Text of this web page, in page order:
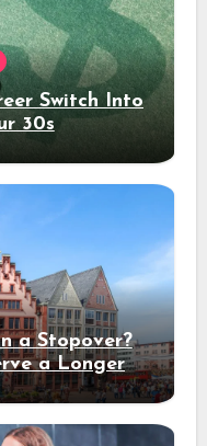
Switch Into
30s
a Stopover?
a Longer